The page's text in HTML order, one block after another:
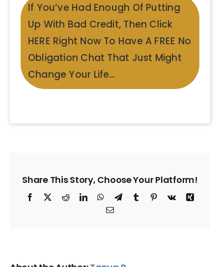
If You’ve Had Enough Of Putting
Up With Bad Credit, Then Click
HERE Right Now To Have A FREE No
Obligation Chat That Just Might
Change Your Life…
Share This Story, Choose Your Platform!
Facebook
X RedditLinkedInWhatsApp
TelegramTumblrPinterest
Vk
Xing
Email